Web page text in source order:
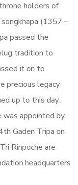
holders of
(1357 –
passed the
tradition to
it on to
precious legacy
up to this day.
was appointed by
Gaden Tripa on
Rinpoche are
headquarters